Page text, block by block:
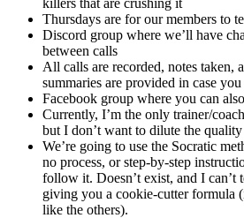
Thursdays are for our members to
Discord group where we’ll have
between calls
All calls are recorded, notes taken,
summaries are provided in case
Facebook group where you can
Currently, I’m the only trainer/
but I don’t want to dilute the
We’re going to use the Socratic
no process, or step-by-step
follow it. Doesn’t exist, and I can’t
giving you a cookie-cutter formula
like the others).